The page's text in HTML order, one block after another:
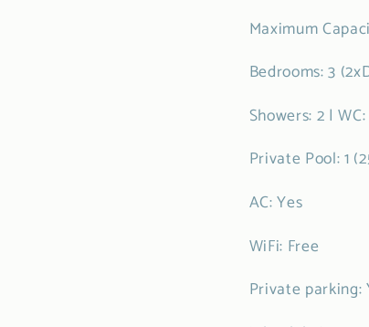
Maximum
Bedrooms: 3
Showers: 2 |
Private Pool: 1
AC: Yes
WiFi: Free
Private parking: